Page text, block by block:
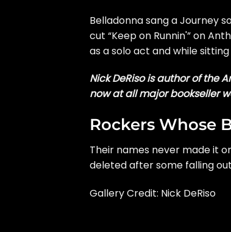
Belladonna sang a Journey
cut “Keep on Runnin'” on
as a solo act andwhile sitting
Nick DeRiso is author of the
now at all major bookseller
Rockers Whose
Their names never made it
deleted after some falling
Gallery Credit: Nick DeRiso